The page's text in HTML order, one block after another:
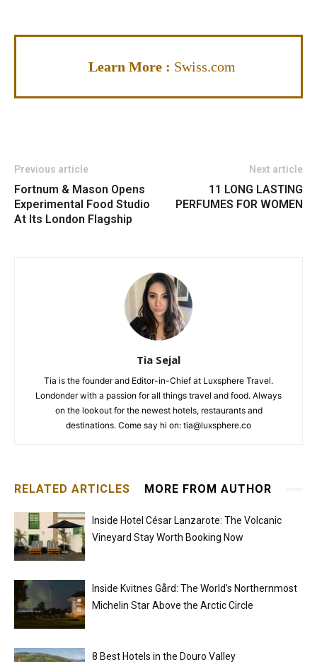
Learn More : Swiss.com
Previous article
Fortnum & Mason Opens
Experimental Food Studio
At Its London Flagship
Next article
11 LONG LASTING
PERFUMES FOR WOMEN
Tia Sejal
Tia is the founder and Editor-in-Chief at Luxsphere Travel.
Londonder with a passion for all things travel and food. Always
on the lookout for the newest hotels, restaurants and
destinations. Come say hi on: tia@luxsphere.co
RELATED ARTICLES MORE FROM AUTHOR
Inside Hotel César Lanzarote: The Volcanic
Vineyard Stay Worth Booking Now
Inside Kvitnes Gård: The World’s Northernmost
Michelin Star Above the Arctic Circle
8 Best Hotels in the Douro Valley